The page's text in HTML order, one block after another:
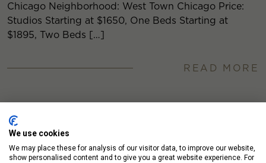
Chicago Neighborhood: West Town Chicago Price:
Studios Starting at $1650, One Beds Starting at
$1895, Two Beds […]
READ MORE
We use cookies
We may place these for analysis of our visitor data, to improve our website,
show personalised content and to give you a great website experience. For